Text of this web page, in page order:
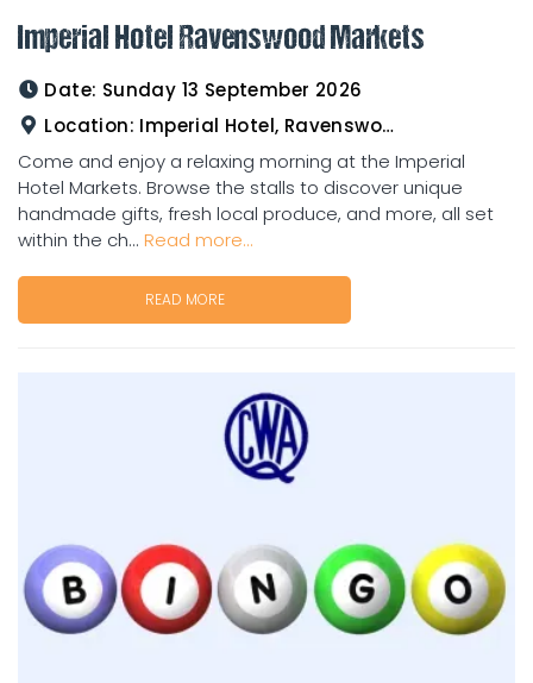
Imperial Hotel Ravenswood Markets
Date: Sunday 13 September 2026
Location: Imperial Hotel, Ravenswood
Come and enjoy a relaxing morning at the Imperial
Hotel Markets. Browse the stalls to discover unique
handmade gifts, fresh local produce, and more, all set
within the ch... Read more...
READ MORE